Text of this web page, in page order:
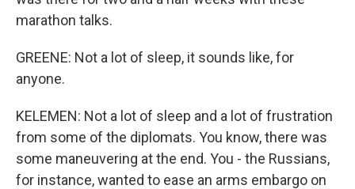
marathon talks.
GREENE: Not a lot of sleep, it sounds like, for
anyone.
KELEMEN: Not a lot of sleep and a lot of frustration
from some of the diplomats. You know, there was
some maneuvering at the end. You - the Russians,
for instance, wanted to ease an arms embargo on